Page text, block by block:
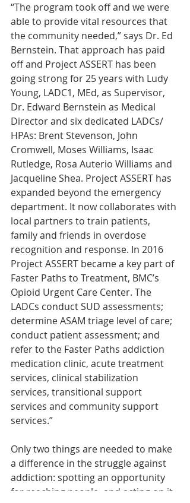
“The program took off and we were
able to provide vital resources that
the community needed,” says Dr. Ed
Bernstein. That approach has paid
off and Project ASSERT has been
going strong for 25 years with Ludy
Young, LADC1, MEd, as Supervisor,
Dr. Edward Bernstein as Medical
Director and six dedicated LADCs/
HPAs: Brent Stevenson, John
Cromwell, Moses Williams, Isaac
Rutledge, Rosa Auterio Williams and
Jacqueline Shea. Project ASSERT has
expanded beyond the emergency
department. It now collaborates with
local partners to train patients,
family and friends in overdose
recognition and response. In 2016
Project ASSERT became a key part of
Faster Paths to Treatment, BMC’s
Opioid Urgent Care Center. The
LADCs conduct SUD assessments;
determine ASAM triage level of care;
conduct patient assessment; and
refer to the Faster Paths addiction
medication clinic, acute treatment
services, clinical stabilization
services, transitional support
services and community support
services.”
Only two things are needed to make
a difference in the struggle against
addiction: spotting an opportunity
for reaching people, and acting on it.